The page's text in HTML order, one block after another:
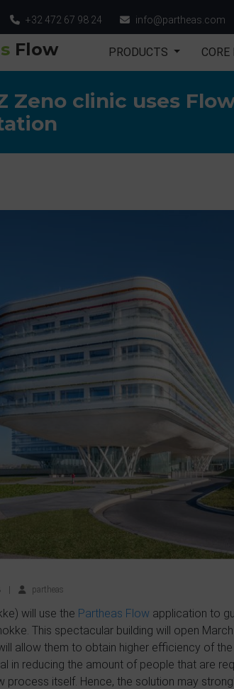
+32 472 67 98 24 info@partheas.com
Flow PRODUCTS CORE
Zeno clinic uses
| partheas
will use the Partheas Flow application to
This spectacular building will open
allow them to obtain higher efficiency of
in reducing the amount of people that are
process itself. Hence, the solution may